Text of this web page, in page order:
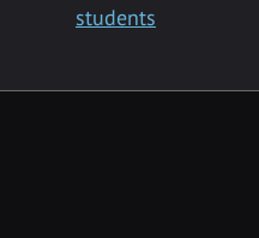
students